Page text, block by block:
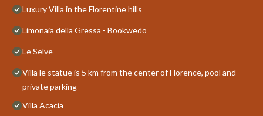
Luxury Villa in the Florentine hills
Limonaia della Gressa - Bookwedo
Le Selve
Villa le statue is 5 km from the center of Florence, pool and
private parking
Villa Acacia